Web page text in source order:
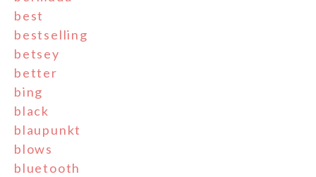
best
bestselling
betsey
better
bing
black
blaupunkt
blows
bluetooth